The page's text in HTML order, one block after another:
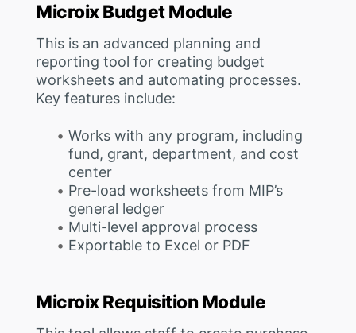
Microix Budget Module
This is an advanced planning and
reporting tool for creating budget
worksheets and automating processes.
Key features include:
Works with any program, including
fund, grant, department, and cost
center
Pre-load worksheets from MIP’s
general ledger
Multi-level approval process
Exportable to Excel or PDF
Microix Requisition Module